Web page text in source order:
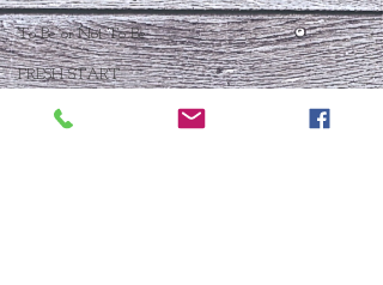
To Be or Not To Be
FRESH START
Who Is This Baby IX?